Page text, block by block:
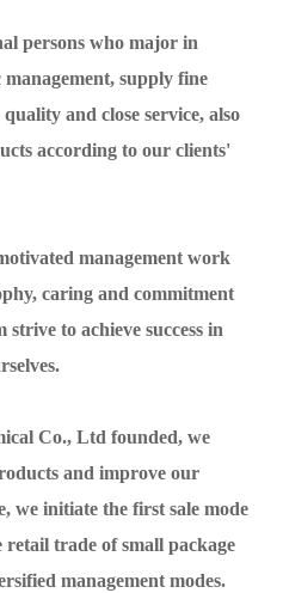
persons who major in
supply fine
and close service, also
according to our clients'
management work
caring and commitment
to achieve success in
Co., Ltd founded, we
and improve our
we initiate the first sale mode
trade of small package
management modes.